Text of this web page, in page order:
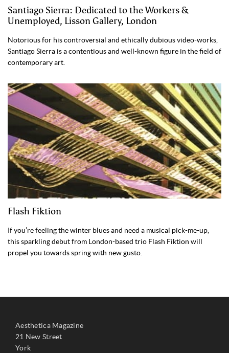
Santiago Sierra: Dedicated to the Workers &
Unemployed, Lisson Gallery, London
Notorious for his controversial and ethically dubious video-works,
Santiago Sierra is a contentious and well-known figure in the field of
contemporary art.
Flash Fiktion
If you’re feeling the winter blues and need a musical pick-me-up,
this sparkling debut from London-based trio Flash Fiktion will
propel you towards spring with new gusto.
Aesthetica Magazine
21 New Street
York